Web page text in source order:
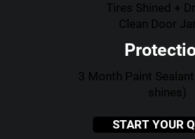
Tires Shined +
Clean Door
3 Month Paint
shines)
START YOUR